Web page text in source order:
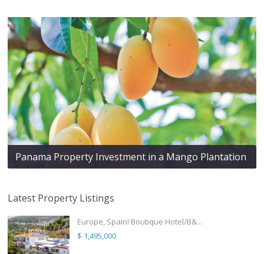
Panama Property Investment in a Mango Plantation
Latest Property Listings
Europe, Spain! Boutique Hotel/B&...
$ 1,495,000